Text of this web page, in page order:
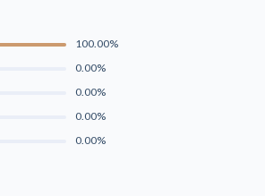
100.00%
0.00%
0.00%
0.00%
0.00%